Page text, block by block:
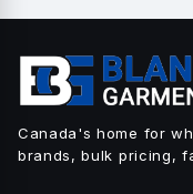
Canada's home for
brands, bulk pricing,